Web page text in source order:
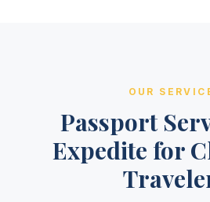
OUR
Passport
Expedite for